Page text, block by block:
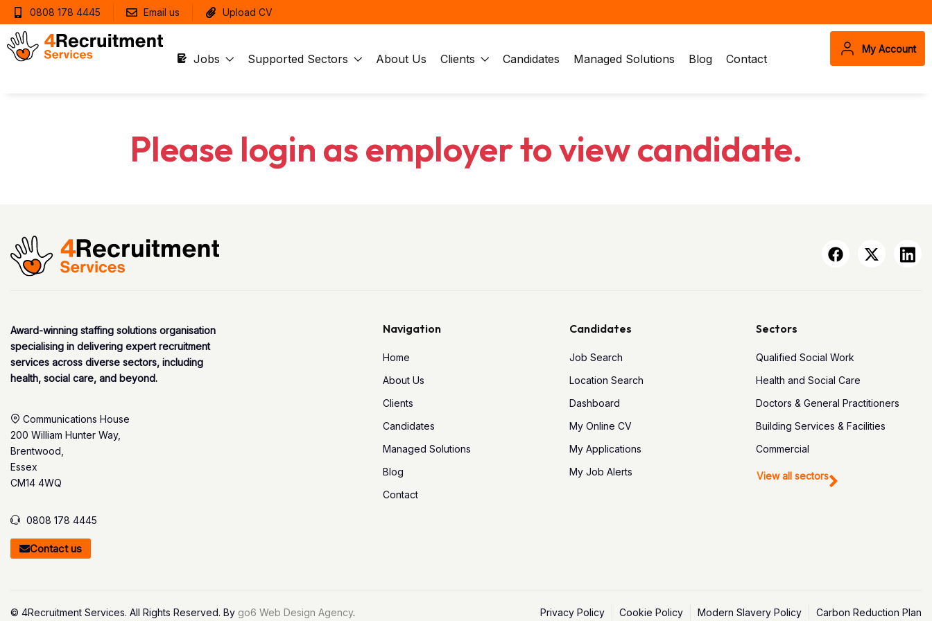
0808 178 4445 Email us Upload CV
Jobs Supported Sectors About Us Clients Candidates Managed Solutions Blog Contact
My Account
Please login as employer to view candidate.
Award-winning staffing solutions organisation
specialising in delivering expert recruitment
services across diverse sectors, including
health, social care, and beyond.
Communications House
200 William Hunter Way,
Brentwood,
Essex
CM14 4WQ
0808 178 4445
Contact us
Navigation
Home
About Us
Clients
Candidates
Managed Solutions
Blog
Contact
Candidates
Job Search
Location Search
Dashboard
My Online CV
My Applications
My Job Alerts
Sectors
Qualified Social Work
Health and Social Care
Doctors & General Practitioners
Building Services & Facilities
Commercial
View all sectors
© 4Recruitment Services. All Rights Reserved. By go6 Web Design Agency. Privacy Policy Cookie Policy Modern Slavery Policy Carbon Reduction Plan